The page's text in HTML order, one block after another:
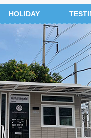
HOLIDAY